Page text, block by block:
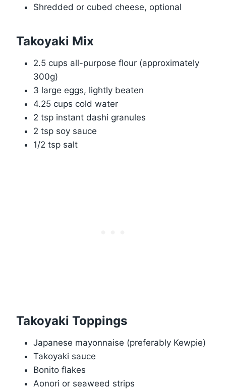
Shredded or cubed cheese, optional
Takoyaki Mix
2.5 cups all-purpose flour (approximately
300g)
3 large eggs, lightly beaten
4.25 cups cold water
2 tsp instant dashi granules
2 tsp soy sauce
1/2 tsp salt
Takoyaki Toppings
Japanese mayonnaise (preferably Kewpie)
Takoyaki sauce
Bonito flakes
Aonori or seaweed strips